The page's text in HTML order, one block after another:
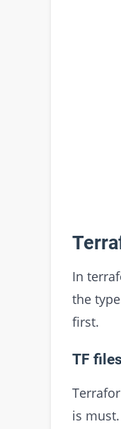
In
the
first.
TF
is